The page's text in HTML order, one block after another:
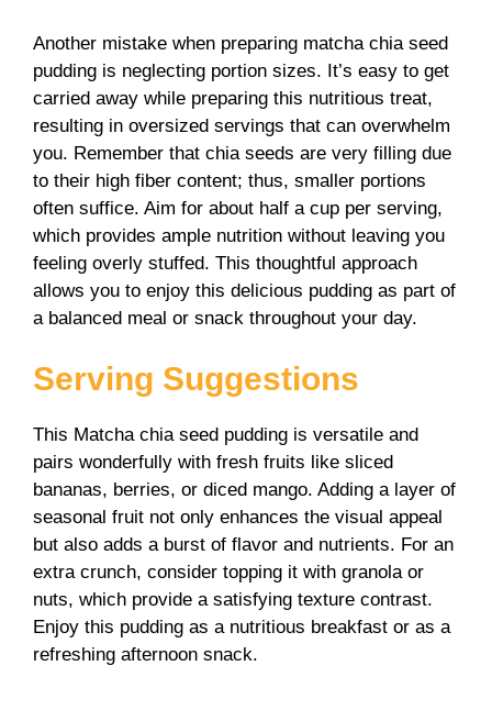
Another mistake when preparing matcha chia seed
pudding is neglecting portion sizes. It’s easy to get
carried away while preparing this nutritious treat,
resulting in oversized servings that can overwhelm
you. Remember that chia seeds are very filling due
to their high fiber content; thus, smaller portions
often suffice. Aim for about half a cup per serving,
which provides ample nutrition without leaving you
feeling overly stuffed. This thoughtful approach
allows you to enjoy this delicious pudding as part of
a balanced meal or snack throughout your day.
Serving Suggestions
This Matcha chia seed pudding is versatile and
pairs wonderfully with fresh fruits like sliced
bananas, berries, or diced mango. Adding a layer of
seasonal fruit not only enhances the visual appeal
but also adds a burst of flavor and nutrients. For an
extra crunch, consider topping it with granola or
nuts, which provide a satisfying texture contrast.
Enjoy this pudding as a nutritious breakfast or as a
refreshing afternoon snack.